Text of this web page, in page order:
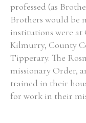
Any Male
From1800 to 2009
professed (as
Brothers would be
institutions were at
Kilmurry, County
Tipperary. The
missionary Order,
trained in their
for work in their